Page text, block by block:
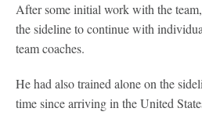
After some initial work with the
the sideline to continue with
team coaches.
He had also trained alone on the
time since arriving in the United